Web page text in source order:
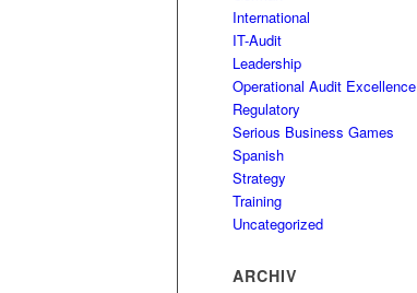
International
IT-Audit
Leadership
Operational Audit Excellence
Regulatory
Serious Business Games
Spanish
Strategy
Training
Uncategorized
ARCHIV